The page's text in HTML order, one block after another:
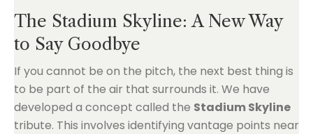
The Stadium Skyline: A New Way
to Say Goodbye
If you cannot be on the pitch, the next best thing is
to be part of the air that surrounds it. We have
developed a concept called the Stadium Skyline
tribute. This involves identifying vantage points near